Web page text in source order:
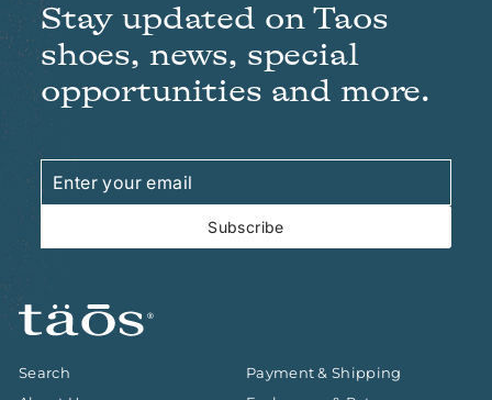
Stay updated on Taos
shoes, news, special
opportunities and more.
your
email
Subscribe
Search
Payment & Shipping